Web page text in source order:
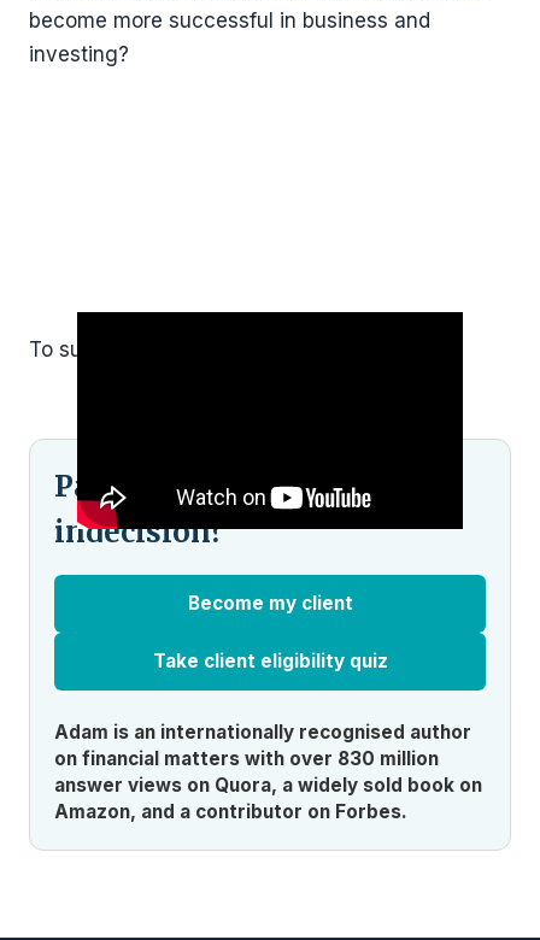
become more successful in business and
investing?
To subscribe and
Pained by financial
indecision?
Become my client
Take client eligibility quiz
Adam is an internationally recognised author
on financial matters with over 830 million
answer views on Quora, a widely sold book on
Amazon, and a contributor on Forbes.